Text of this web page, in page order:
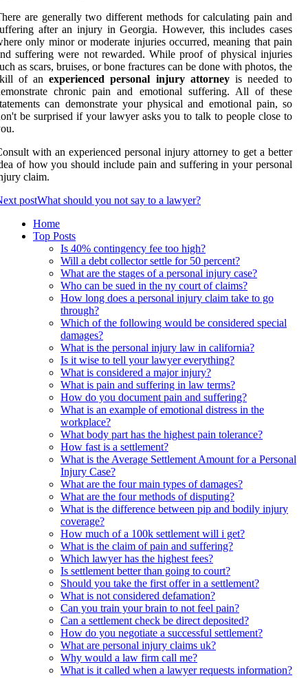
are generally two different methods for calculating pain and
after an injury in Georgia. However, this includes cases
only minor or moderate injuries occurred, meaning that pain
suffering were not rewarded. While proof of physical injuries
as scars, bruises, or bone fractures can be done with photos, the
of anexperienced personal injury attorneyis needed to
chronic pain and emotional suffering. All of these
can demonstrate your physical and emotional pain, so
be surprised if your lawyer asks you to talk to people close to
with an experienced personal injury attorney to get a better
of how you should include pain and suffering in your personal
claim.
postWhat should you not say to a lawyer?
Home
Top Posts
Is 40% contingency fee too high?
Will a debt collector settle for 50 percent?
What are the stages of a personal injury case?
Who can be sued in the ny court of claims?
How long does a personal injury claim take to go
through?
Which of the following would be considered special
damages?
What is the personal injury law in california?
Is it wise to tell your lawyer everything?
What is considered a major injury?
What is pain and suffering in law terms?
How do you document pain and suffering?
What is an example of emotional distress in the
workplace?
What body part has the highest pain tolerance?
How fast is a settlement?
What is the Average Settlement Amount for a Personal
Injury Case?
What are the four main types of damages?
What are the four methods of disputing?
What is the difference between pip and bodily injury
coverage?
How much of a 100k settlement will i get?
What is the claim of pain and suffering?
Which lawyer has the highest fees?
Is settlement better than going to court?
Should you take the first offer in a settlement?
What is not considered defamation?
Can you train your brain to not feel pain?
Can a settlement check be direct deposited?
How do you negotiate a successful settlement?
What are personal injury claims uk?
Why would a law firm call me?
What is it called when a lawyer requests information?